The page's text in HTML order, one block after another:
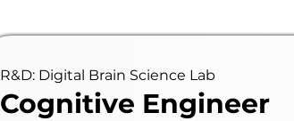
R&D: Digital Brain Science Lab
Cognitive Engineer